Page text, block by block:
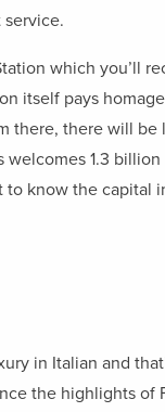
service.
which you’ll
itself pays
there, there will be
1.3 billion
to know the capital
in Italian and
the highlights of